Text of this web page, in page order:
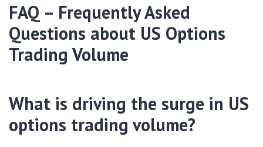
FAQ – Frequently Asked
Questions about US Options
Trading Volume
What is driving the surge in US
options trading volume?